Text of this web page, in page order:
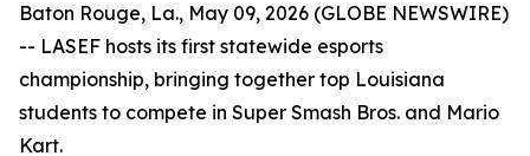
Baton Rouge, La., May 09, 2026 (GLOBE NEWSWIRE)
-- LASEF hosts its first statewide esports
championship, bringing together top Louisiana
students to compete in Super Smash Bros. and Mario
Kart.